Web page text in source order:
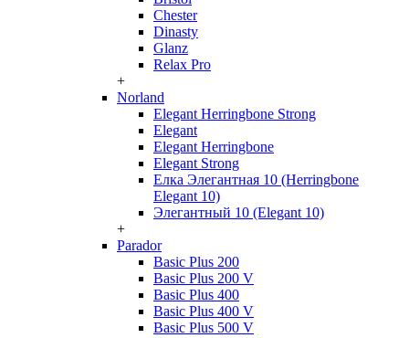
Chester
Dinasty
Glanz
Relax Pro
+
Norland
Elegant Herringbone Strong
Elegant
Elegant Herringbone
Elegant Strong
Елка Элегантная 10 (Herringbone
Elegant 10)
Элегантный 10 (Elegant 10)
+
Parador
Basic Plus 200
Basic Plus 200 V
Basic Plus 400
Basic Plus 400 V
Basic Plus 500 V